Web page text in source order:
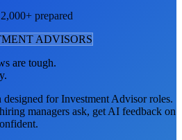
prepared
ADVISORS
are tough.
designed forInvestment Advisorroles.
managers ask, get AI feedback on